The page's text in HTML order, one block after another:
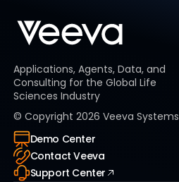
Applications, Agents, Data, and
Consulting for the Global Life
Sciences Industry
© Copyright 2026 Veeva Systems
Demo Center
Contact Veeva
Support Center